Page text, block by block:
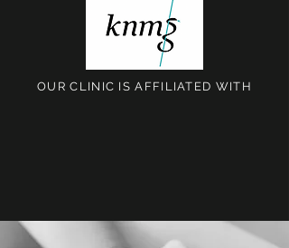
OUR CLINIC IS AFFILIATED WITH